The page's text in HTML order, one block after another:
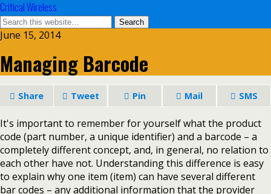
Critical Wireless
June 15, 2014
Managing Barcode
Share Tweet Pin Mail SMS
It's important to remember for yourself what the product
code (part number, a unique identifier) and a barcode – a
completely different concept, and, in general, no relation to
each other have not. Understanding this difference is easy
to explain why one item (item) can have several different
bar codes – any additional information that the provider